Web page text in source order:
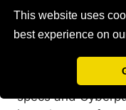
This website uses
best experience on
support, and a
ratio offers a
experience. QHD
least you won’t
high refresh rate.
specs and